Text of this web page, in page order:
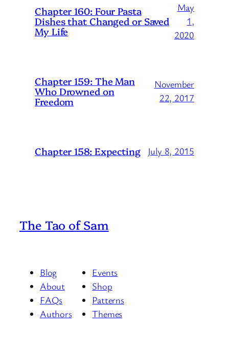
Chapter 160: Four Pasta
Dishes that Changed or Saved
My Life
May
1,
2020
Chapter 159: The Man
Who Drowned on
Freedom
November
22, 2017
Chapter 158: Expecting July 8, 2015
The Tao of Sam
Blog
About
FAQs
Authors
Events
Shop
Patterns
Themes